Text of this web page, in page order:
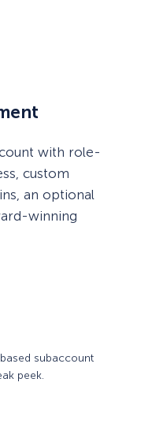
with role-
custom
an optional
winning
subaccount
peek.